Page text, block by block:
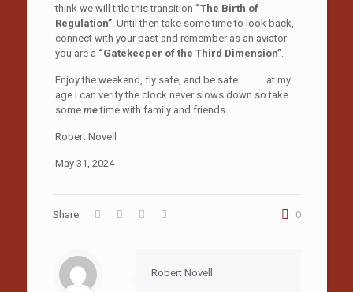
think we will title this transition “The Birth of
Regulation”. Until then take some time to look back,
connect with your past and remember as an aviator
you are a “Gatekeeper of the Third Dimension”.
Enjoy the weekend, fly safe, and be safe…………at my
age I can verify the clock never slows down so take
some me time with family and friends..
Robert Novell
May 31, 2024
Share 0
Robert Novell